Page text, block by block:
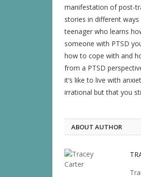
manifestation of post-
stories in different
teenager who learns
someone with PTSD
how to cope with and
from a PTSD
it’s like to live with
irrational but that you
ABOUT AUTHOR